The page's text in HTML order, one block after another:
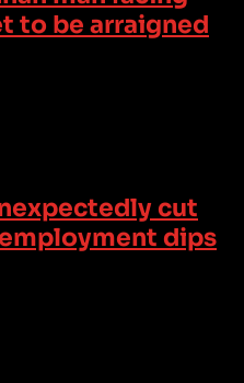
to be arraigned
cut
dips